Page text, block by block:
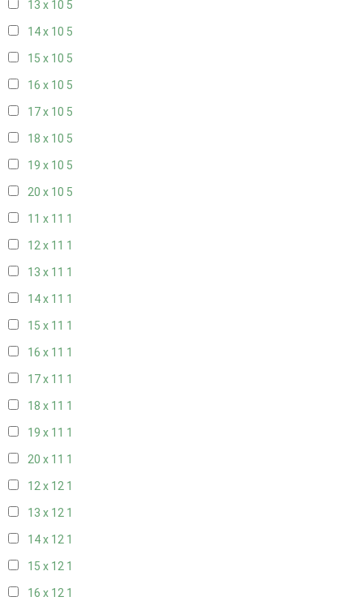
13 x 10 5
14 x 10 5
15 x 10 5
16 x 10 5
17 x 10 5
18 x 10 5
19 x 10 5
20 x 10 5
11 x 11 1
12 x 11 1
13 x 11 1
14 x 11 1
15 x 11 1
16 x 11 1
17 x 11 1
18 x 11 1
19 x 11 1
20 x 11 1
12 x 12 1
13 x 12 1
14 x 12 1
15 x 12 1
16 x 12 1